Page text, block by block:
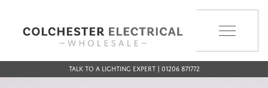
Talk to a Lighting Expert | 01206 871772